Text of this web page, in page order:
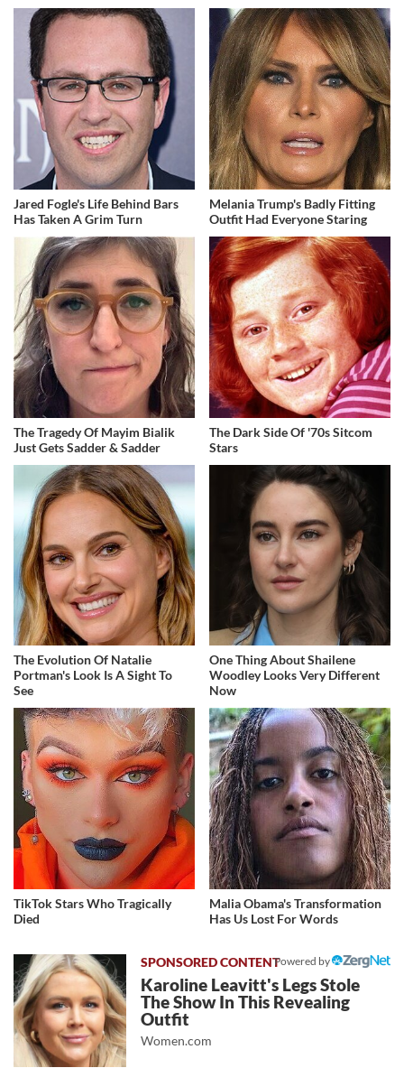
Jared Fogle's Life Behind Bars
Has Taken A Grim Turn
Melania Trump's Badly Fitting
Outfit Had Everyone Staring
The Tragedy Of Mayim Bialik
Just Gets Sadder & Sadder
The Dark Side Of '70s Sitcom
Stars
The Evolution Of Natalie
Portman's Look Is A Sight To
See
One Thing About Shailene
Woodley Looks Very Different
Now
TikTok Stars Who Tragically
Died
Malia Obama's Transformation
Has Us Lost For Words
Powered by
Karoline Leavitt's Legs Stole
The Show In This Revealing
Outfit
Women.com